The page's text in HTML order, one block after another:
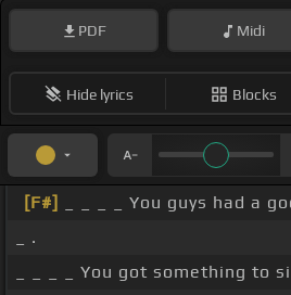
PDF Midi
Hide lyrics Blocks
[F#]
_ _ _ _ You guys had a
_ .
_ _ _ _ You got something to